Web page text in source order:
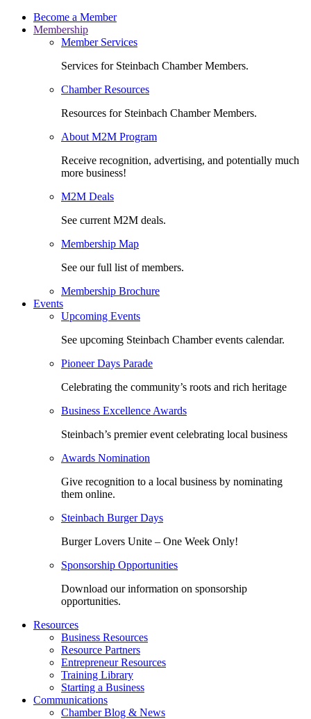
Become a Member
Membership
Member Services
Services for Steinbach Chamber Members.
Chamber Resources
Resources for Steinbach Chamber Members.
About M2M Program
Receive recognition, advertising, and potentially much
more business!
M2M Deals
See current M2M deals.
Membership Map
See our full list of members.
Membership Brochure
Events
Upcoming Events
See upcoming Steinbach Chamber events calendar.
Pioneer Days Parade
Celebrating the community’s roots and rich heritage
Business Excellence Awards
Steinbach’s premier event celebrating local business
Awards Nomination
Give recognition to a local business by nominating
them online.
Steinbach Burger Days
Burger Lovers Unite – One Week Only!
Sponsorship Opportunities
Download our information on sponsorship
opportunities.
Resources
Business Resources
Resource Partners
Entrepreneur Resources
Training Library
Starting a Business
Communications
Chamber Blog & News